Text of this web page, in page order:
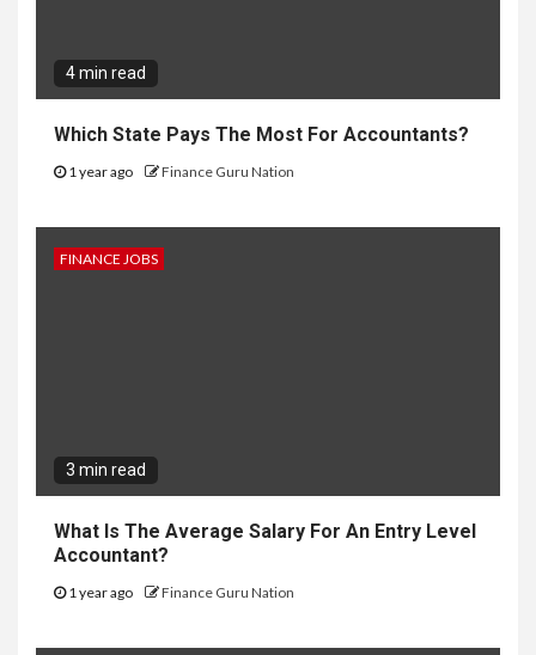
4 min read
Which State Pays The Most For Accountants?
1 year ago Finance Guru Nation
FINANCE JOBS
3 min read
What Is The Average Salary For An Entry Level
Accountant?
1 year ago Finance Guru Nation